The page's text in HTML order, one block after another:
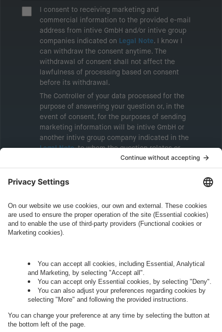
I consent to receiving marketing and
commercial information to the provided e-mail
address from intive GmbH and/or intive group
companies indicated on Legal Note. I know I
can withdraw the consent anytime. The
withdrawal of consent shall not affect the
lawfulness of processing based on consent
before its withdrawal.
The Controller of your data processed for the
purpose of answering your question or, in the
event of consent, for the purposes of sending
marketing information will be intive GmbH or
another intive group company indicated in the
Legal Note, to whom the question relates or
who conducts marketing activities. More
information about processing and your rights in
this regard can be found in our